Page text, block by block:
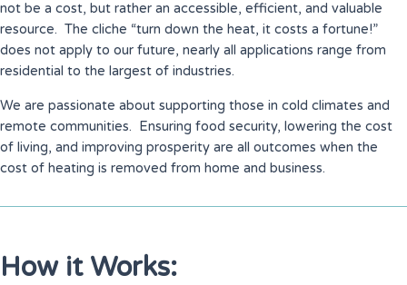
not be a cost, but rather an accessible, efficient, and valuable
resource. The cliche “turn down the heat, it costs a fortune!”
does not apply to our future, nearly all applications range from
residential to the largest of industries.
We are passionate about supporting those in cold climates and
remote communities. Ensuring food security, lowering the cost
of living, and improving prosperity are all outcomes when the
cost of heating is removed from home and business.
How it Works: